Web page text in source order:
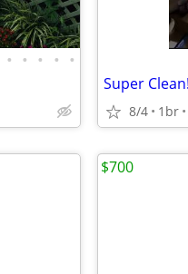
• • • • •
8/4 1br
$700